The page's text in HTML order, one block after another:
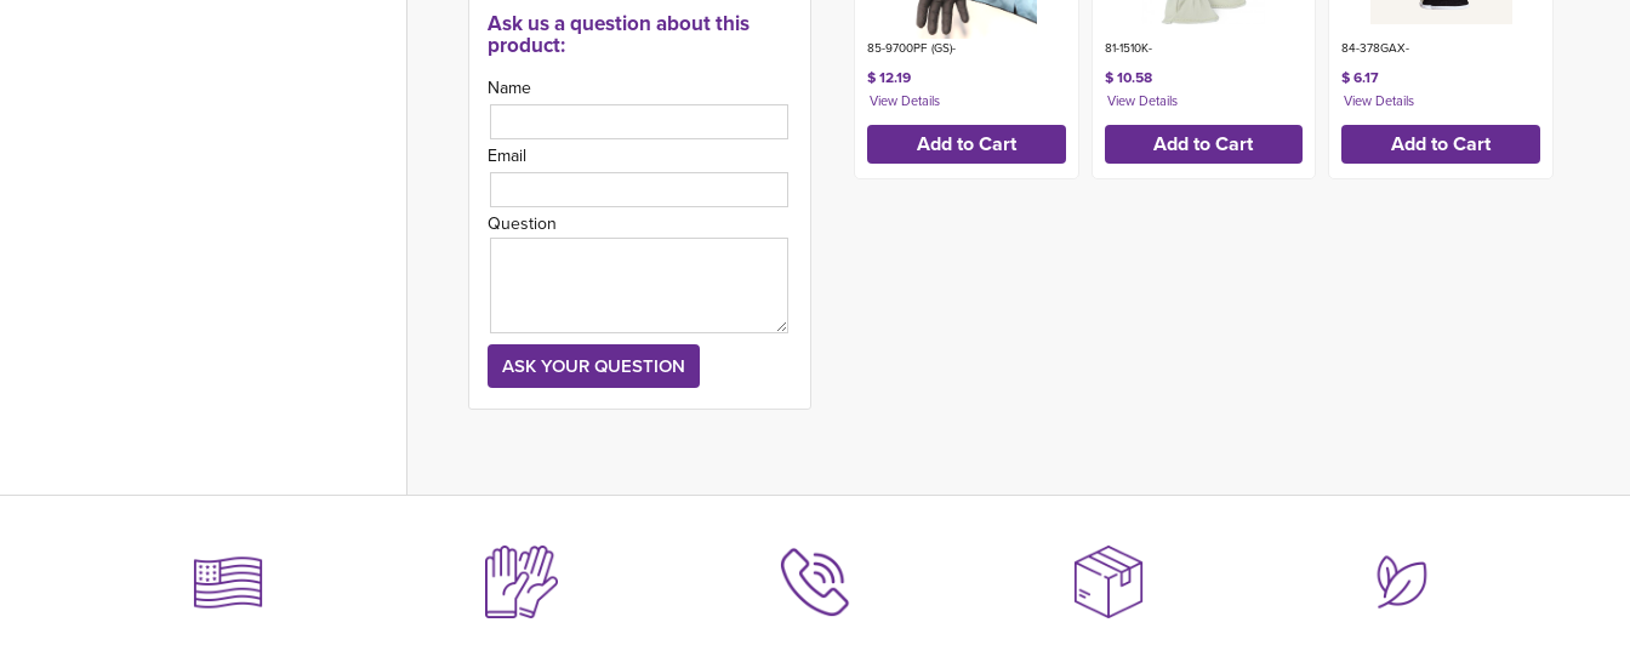
Ask us a question about this
product:
Name
Email
Question
85-9700PF (GS)-
$ 12.19
81-1510K-
$ 10.58
84-378GAX-
$ 6.17